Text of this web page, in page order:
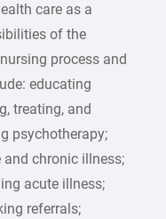
care as a
of the
process and
educating
treating, and
psychotherapy;
chronic illness;
acute illness;
referrals;